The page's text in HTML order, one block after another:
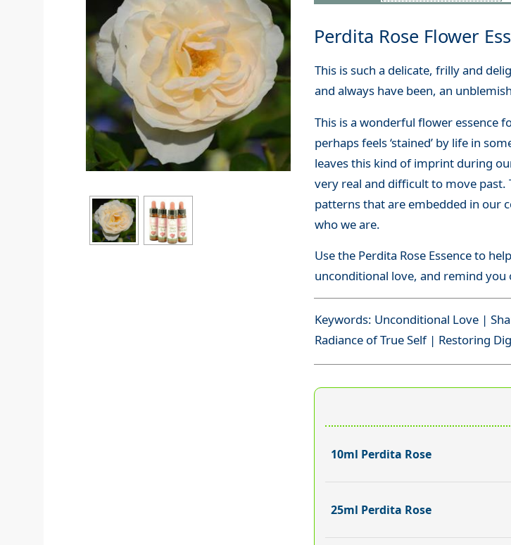
Perdita Rose Flower
This is such a delicate, frilly and
and always have been, an
This is a wonderful flower essence
perhaps feels ‘stained’ by life in
leaves this kind of imprint during
very real and difficult to move
patterns that are embedded in our
who we are.
Use the Perdita Rose Essence to
unconditional love, and remind
Keywords: Unconditional Love |
Radiance of True Self | Restoring
10ml Perdita Rose
25ml Perdita Rose